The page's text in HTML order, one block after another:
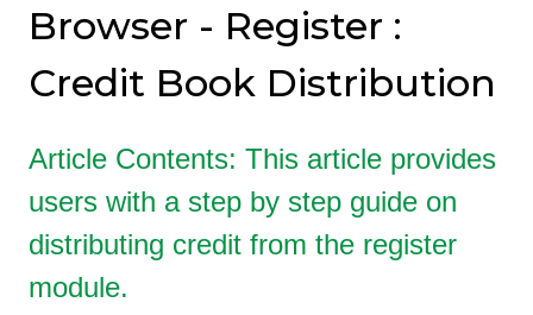
Browser - Register :
Credit Book Distribution
Article Contents: This article provides
users with a step by step guide on
distributing credit from the register
module.